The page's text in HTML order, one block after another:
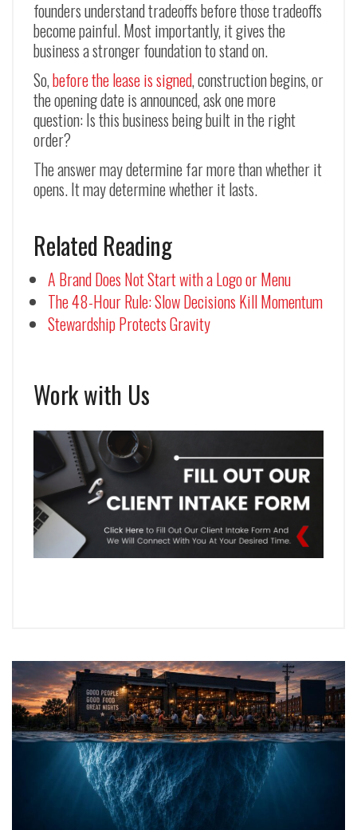
founders understand tradeoffs before those tradeoffs
become painful. Most importantly, it gives the
business a stronger foundation to stand on.
So,before the lease is signed, construction begins, or
the opening date is announced, ask one more
question: Is this business being built in the right
order?
The answer may determine far more than whether it
opens. It may determine whether it lasts.
Related Reading
A Brand Does Not Start with a Logo or Menu
The 48-Hour Rule: Slow Decisions Kill Momentum
Stewardship Protects Gravity
Work with Us